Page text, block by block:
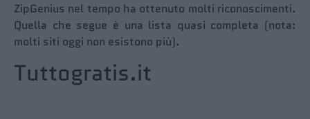
ZipGenius nel tempo ha ottenuto molti riconoscimenti.
Quella che segue è una lista quasi completa (nota:
molti siti oggi non esistono più).
Tuttogratis.it